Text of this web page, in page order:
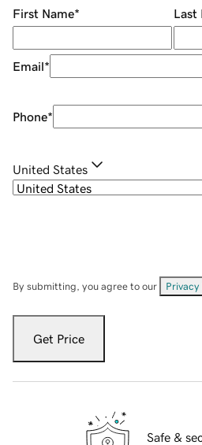
First Name* Last
Email*
Phone*
United States
By submitting, you agree to our Privacy
Get Price
Safe &